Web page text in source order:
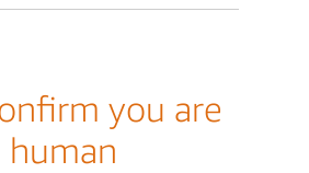
you are
human